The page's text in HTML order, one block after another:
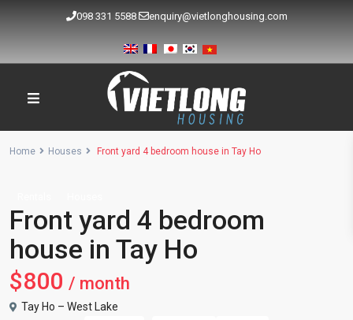
098 331 5588 enquiry@vietlonghousing.com
Home Houses Front yard 4 bedroom house in Tay Ho
Front yard 4 bedroom
house in Tay Ho
$800 / month
Tay Ho – West Lake